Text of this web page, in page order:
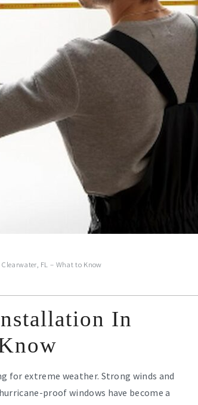
FL – What to Know
In
for extreme weather. Strong winds and
proof windows have become a